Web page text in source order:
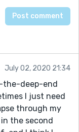
July 02, 2020 21:34
the-deep-end
I just need
through my
the second